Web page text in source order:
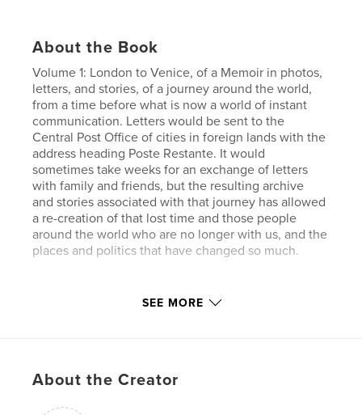
About the Book
Volume 1: London to Venice, of a Memoir in photos,
letters, and stories, of a journey around the world,
from a time before what is now a world of instant
communication. Letters would be sent to the
Central Post Office of cities in foreign lands with the
address heading Poste Restante. It would
sometimes take weeks for an exchange of letters
with family and friends, but the resulting archive
and stories associated with that journey has allowed
a re-creation of that lost time and those people
around the world who are no longer with us, and the
places and politics that have changed so much.
Features & Details
Project Option:8×10 in, 20×25 cm
# of Pages:
SEE MORE
About the Creator